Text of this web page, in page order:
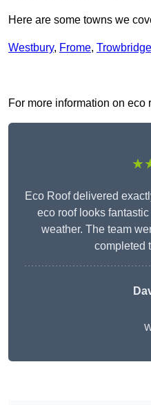
Here are some towns we
Westbury, Frome, Trowbridge
For more information on eco
Eco Roof delivered
eco roof looks
weather. The team
completed